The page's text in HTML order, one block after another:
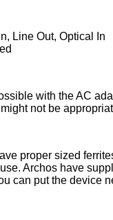
Line Out, Optical In
with the AC
not be
proper sized
Archos have
can put the device